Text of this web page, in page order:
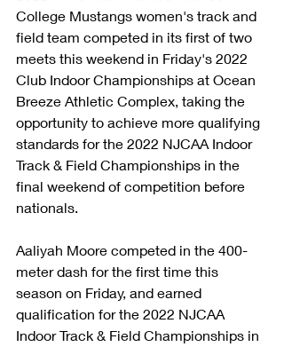
College Mustangs women's track and
field team competed in its first of two
meets this weekend in Friday's 2022
Club Indoor Championships at Ocean
Breeze Athletic Complex, taking the
opportunity to achieve more qualifying
standards for the 2022 NJCAA Indoor
Track & Field Championships in the
final weekend of competition before
nationals.
Aaliyah Moore competed in the 400-
meter dash for the first time this
season on Friday, and earned
qualification for the 2022 NJCAA
Indoor Track & Field Championships in